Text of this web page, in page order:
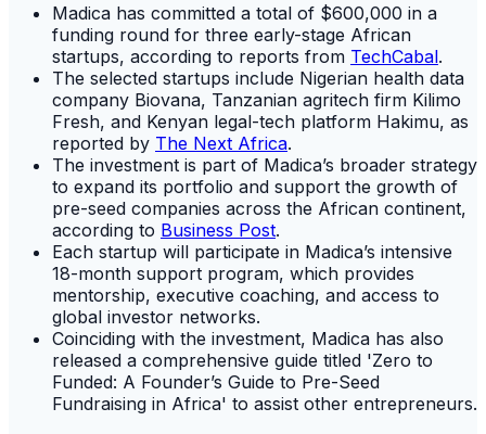
Madica has committed a total of $600,000 in a
funding round for three early-stage African
startups, according to reports from TechCabal.
The selected startups include Nigerian health data
company Biovana, Tanzanian agritech firm Kilimo
Fresh, and Kenyan legal-tech platform Hakimu, as
reported by The Next Africa.
The investment is part of Madica’s broader strategy
to expand its portfolio and support the growth of
pre-seed companies across the African continent,
according to Business Post.
Each startup will participate in Madica’s intensive
18-month support program, which provides
mentorship, executive coaching, and access to
global investor networks.
Coinciding with the investment, Madica has also
released a comprehensive guide titled 'Zero to
Funded: A Founder’s Guide to Pre-Seed
Fundraising in Africa' to assist other entrepreneurs.